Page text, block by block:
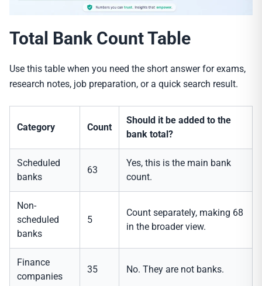
Total Bank Count Table
Use this table when you need the short answer for exams,
research notes, job preparation, or a quick search result.
Category Count
Should it be added to the
bank total?
Scheduled
banks
63
Yes, this is the main bank
count.
Non-
scheduled
banks
5
Count separately, making 68
in the broader view.
Finance
companies
35 No. They are not banks.